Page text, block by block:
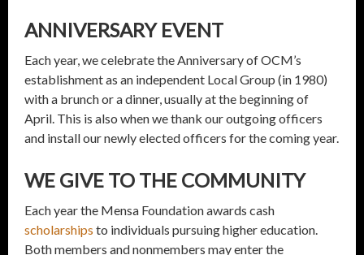
ANNIVERSARY EVENT
Each year, we celebrate the Anniversary of OCM’s
establishment as an independent Local Group (in 1980)
with a brunch or a dinner, usually at the beginning of
April. This is also when we thank our outgoing officers
and install our newly elected officers for the coming year.
WE GIVE TO THE COMMUNITY
Each year the Mensa Foundation awards cash
scholarships to individuals pursuing higher education.
Both members and nonmembers may enter the